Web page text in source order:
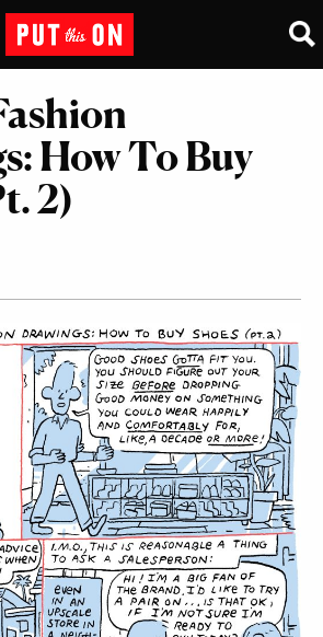
How To Buy
2)